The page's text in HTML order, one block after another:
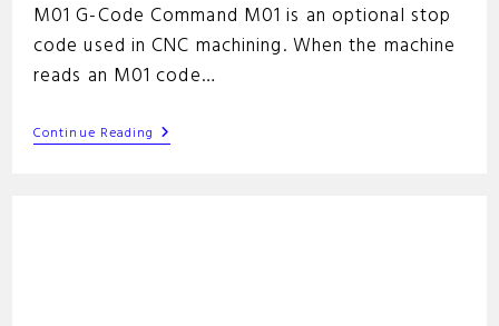
M01 G-Code Command M01 is an optional stop
code used in CNC machining. When the machine
reads an M01 code…
Continue Reading M01
G-